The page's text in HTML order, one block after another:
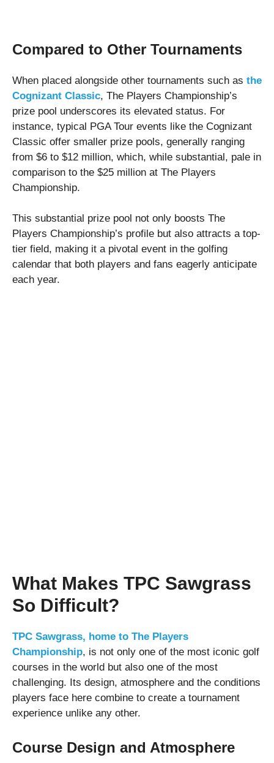
Compared to Other Tournaments
When placed alongside other tournaments such as the
Cognizant Classic, The Players Championship’s
prize pool underscores its elevated status. For
instance, typical PGA Tour events like the Cognizant
Classic offer smaller prize pools, generally ranging
from $6 to $12 million, which, while substantial, pale in
comparison to the $25 million at The Players
Championship.
This substantial prize pool not only boosts The
Players Championship’s profile but also attracts a top-
tier field, making it a pivotal event in the golfing
calendar that both players and fans eagerly anticipate
each year.
What Makes TPC Sawgrass
So Difficult?
TPC Sawgrass, home to The Players
Championship, is not only one of the most iconic golf
courses in the world but also one of the most
challenging. Its design, atmosphere and the conditions
players face here combine to create a tournament
experience unlike any other.
Course Design and Atmosphere